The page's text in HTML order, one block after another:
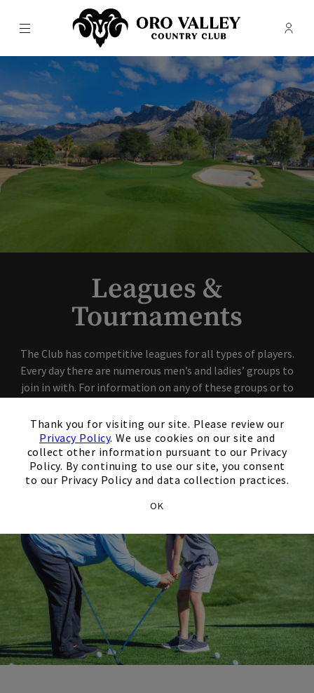
Thank you for visiting our site. Please review our
Privacy Policy. We use cookies on our site and
collect other information pursuant to our Privacy
Policy. By continuing to use our site, you consent
to our Privacy Policy and data collection practices.
OK
Menu Oro Valley Country Club -
Leagues &
Tournaments
The Club has competitive leagues for all types of players.
Every day there are numerous men’s and ladies’ groups to
join in with. For information on any of these groups or to
please stop in or call the Pro Shop.